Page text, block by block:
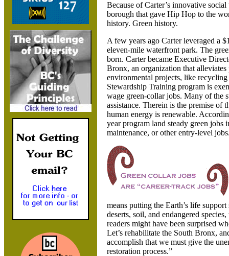
Because of Carter’s innovative
borough that gave Hip Hop to the
history. Green history.
A few years ago Carter leveraged a
eleven-mile waterfront park. The
born. Carter became Executive
Bronx, an organization that
environmental projects, like
Stewardship Training program is
wage green-collar jobs. Many of the
assistance. Therein is the premise
human energy is renewable.
year program land steady green jobs
maintenance, or other entry-level
means putting the Earth’s life
deserts, soil, and endangered
readers might have been surprised
Let’s rehabilitate the South Bronx,
accomplish that we must give the
restoration process.”